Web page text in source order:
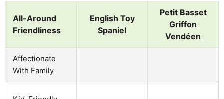
All-Around
Friendliness
English Toy
Spaniel
Petit Basset
Griffon
Vendéen
Affectionate
With Family